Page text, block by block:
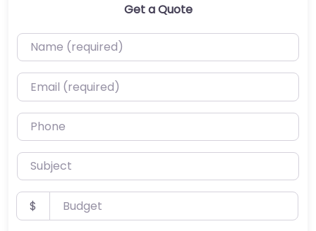
Get a Quote
Name (required)
Email (required)
Phone
Subject
Budget
$